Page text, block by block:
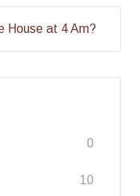
House at 4 Am?
0
10